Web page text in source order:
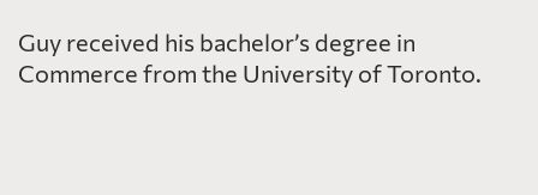
Guy received his bachelor’s degree in
Commerce from the University of Toronto.